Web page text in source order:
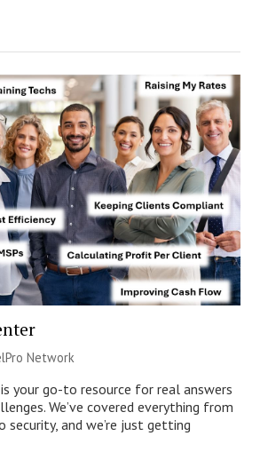
Network
is your go-to resource for real answers
We’ve covered everything from
and we’re just getting